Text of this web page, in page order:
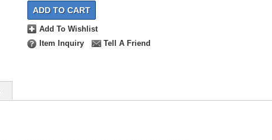
ADD TO CART
Add To Wishlist
Item Inquiry
Tell A Friend